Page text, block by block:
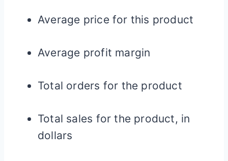
Average price for this product
Average profit margin
Total orders for the product
Total sales for the product, in
dollars